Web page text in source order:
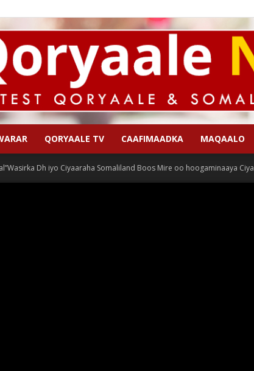
Qoryaale
QORYAALE TV CAAFIMAADKA MAQAALO
Dh iyo Ciyaaraha Somaliland Boos Mire oo hoogaminaaya